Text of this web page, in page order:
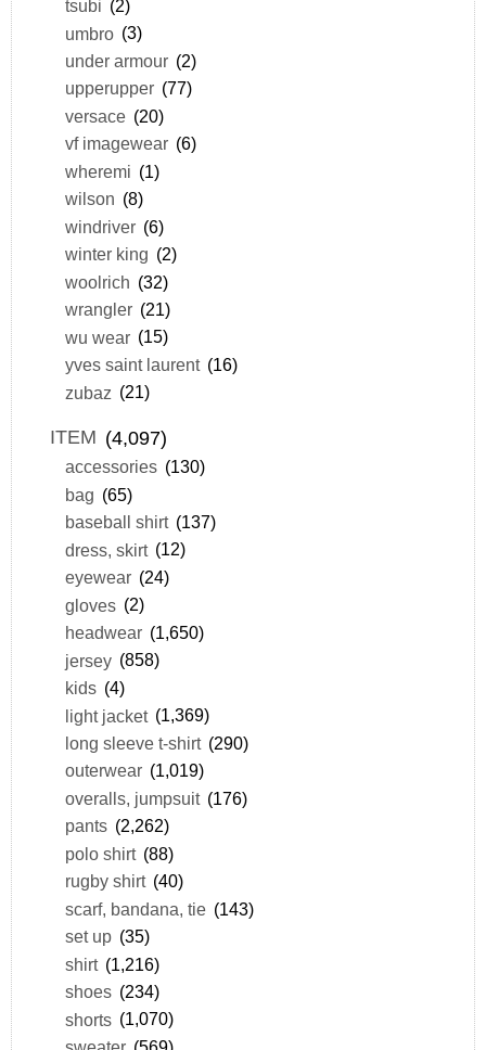
tsubi (2)
umbro (3)
under armour (2)
upperupper (77)
versace (20)
vf imagewear (6)
wheremi (1)
wilson (8)
windriver (6)
winter king (2)
woolrich (32)
wrangler (21)
wu wear (15)
yves saint laurent (16)
zubaz (21)
ITEM (4,097)
accessories (130)
bag (65)
baseball shirt (137)
dress, skirt (12)
eyewear (24)
gloves (2)
headwear (1,650)
jersey (858)
kids (4)
light jacket (1,369)
long sleeve t-shirt (290)
outerwear (1,019)
overalls, jumpsuit (176)
pants (2,262)
polo shirt (88)
rugby shirt (40)
scarf, bandana, tie (143)
set up (35)
shirt (1,216)
shoes (234)
shorts (1,070)